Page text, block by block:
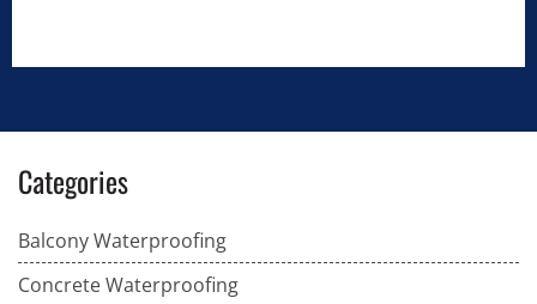
Categories
Balcony Waterproofing
Concrete Waterproofing